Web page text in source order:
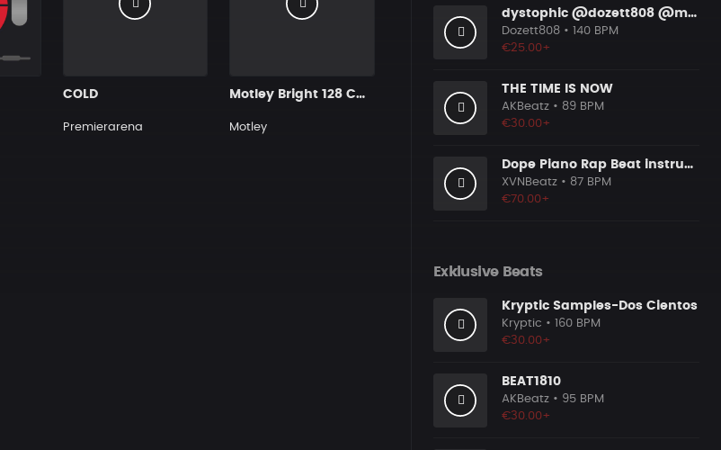
COLD
Premierarena
Motley Bright 128 Cmin
Motley
dystophic @dozett808 @mizzy808
Dozett808 • 140 BPM
€25.00+
THE TIME IS NOW
AKBeatz • 89 BPM
€30.00+
Dope Piano Rap Beat instrumental [Prod. by XVN]
XVNBeatz • 87 BPM
€70.00+
Exklusive Beats
Kryptic Samples-Dos Cientos
Kryptic • 160 BPM
€30.00+
BEAT1810
AKBeatz • 95 BPM
€30.00+